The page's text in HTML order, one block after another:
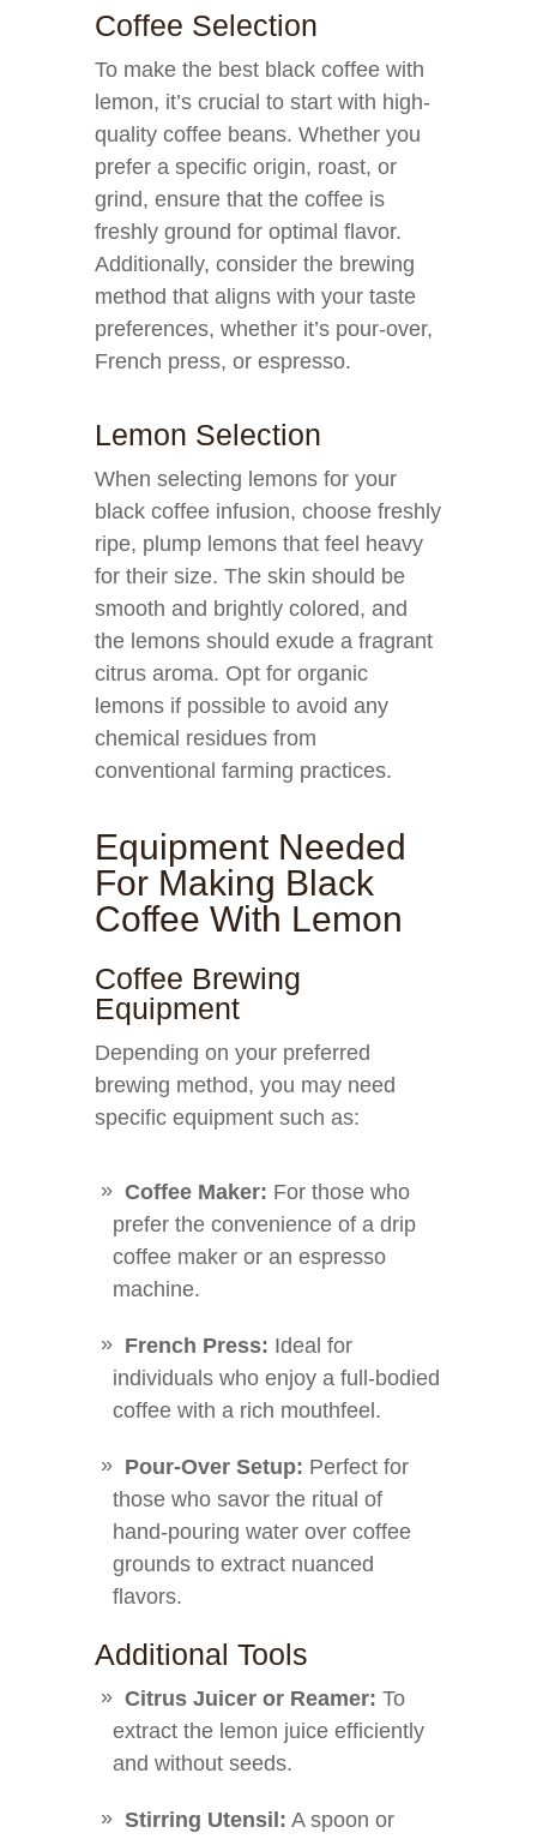
Coffee Selection
To make the best black coffee with
lemon, it’s crucial to start with high-
quality coffee beans. Whether you
prefer a specific origin, roast, or
grind, ensure that the coffee is
freshly ground for optimal flavor.
Additionally, consider the brewing
method that aligns with your taste
preferences, whether it’s pour-over,
French press, or espresso.
Lemon Selection
When selecting lemons for your
black coffee infusion, choose freshly
ripe, plump lemons that feel heavy
for their size. The skin should be
smooth and brightly colored, and
the lemons should exude a fragrant
citrus aroma. Opt for organic
lemons if possible to avoid any
chemical residues from
conventional farming practices.
Equipment Needed
For Making Black
Coffee With Lemon
Coffee Brewing
Equipment
Depending on your preferred
brewing method, you may need
specific equipment such as:
Coffee Maker: For those who
prefer the convenience of a drip
coffee maker or an espresso
machine.
French Press: Ideal for
individuals who enjoy a full-bodied
coffee with a rich mouthfeel.
Pour-Over Setup: Perfect for
those who savor the ritual of
hand-pouring water over coffee
grounds to extract nuanced
flavors.
Additional Tools
Citrus Juicer or Reamer: To
extract the lemon juice efficiently
and without seeds.
Stirring Utensil: A spoon or